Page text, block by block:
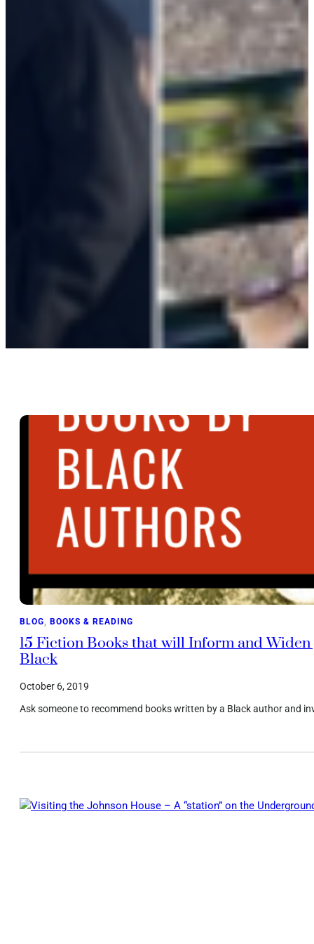
BLOG BOOKS & READING
15 Fiction Books that will Inform and
Black
October 6, 2019
Ask someone to recommend books written by a Black author and